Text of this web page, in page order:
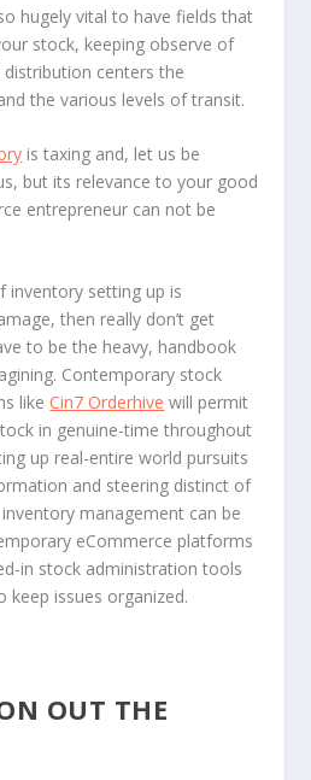
hugely vital to have fields that
stock, keeping observe of
centers the
the various levels of transit.
is taxing and, let us be
but its relevance to your good
entrepreneur can not be
inventory setting up is
then really don’t get
to be the heavy, handbook
Contemporary stock
likeCin7 Orderhive will permit
in genuine-time throughout
up real-entire world pursuits
and steering distinct of
management can be
eCommerce platforms
in stock administration tools
keep issues organized.
OUT THE